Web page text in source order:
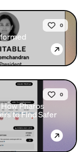
0
→
0
Pharos
to Find Safer
→